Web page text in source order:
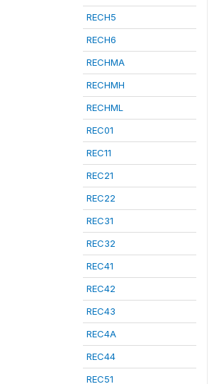
RECH5
RECH6
RECHMA
RECHMH
RECHML
REC01
REC11
REC21
REC22
REC31
REC32
REC41
REC42
REC43
REC4A
REC44
REC51